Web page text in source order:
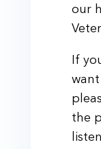
our
If
the